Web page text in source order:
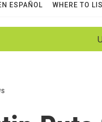
ESPAÑOL WHERE TO